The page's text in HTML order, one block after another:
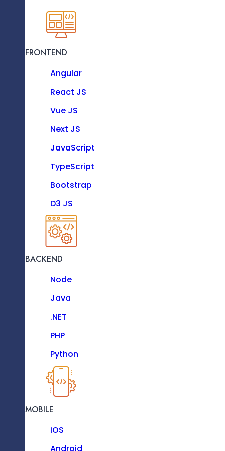
KNOW MORE
Resource as a Service
Enhance your software team with our
experts.
Technologies
FRONTEND
React JS
Vue JS
Next JS
BACKEND
FRONTEND
Angular
React JS
Vue JS
Next JS
JavaScript
TypeScript
Bootstrap
D3 JS
BACKEND
Node
Java
.NET
PHP
Python
MOBILE
iOS
Android
Our IoT Development
Process
Hardware Prototyping And Selection